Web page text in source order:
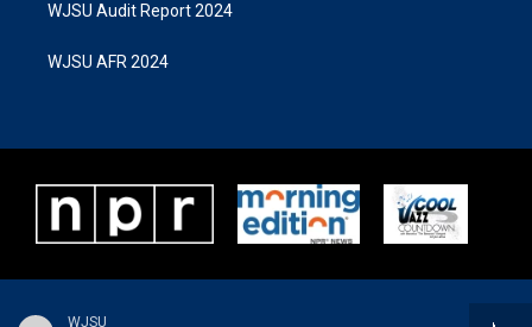
WJSU
WJSU Audit Report 2024
WJSU AFR 2024